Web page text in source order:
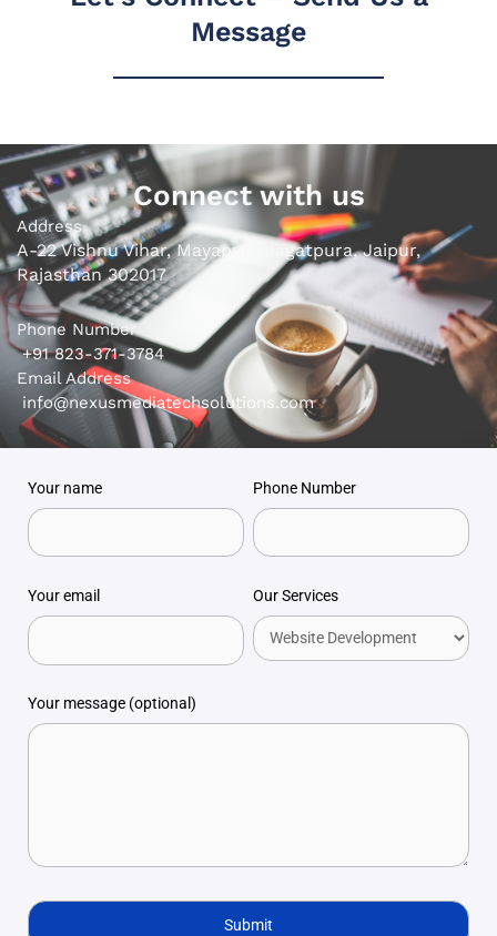
Message
Connect with us
Address
A-22 Vishnu Vihar, Mayapuri, Jagatpura, Jaipur,
Rajasthan 302017
Phone Number
+91 823-371-3784
Email Address
info@nexusmediatechsolutions.com
Your name Phone Number
Your email Our Services
Your message (optional)